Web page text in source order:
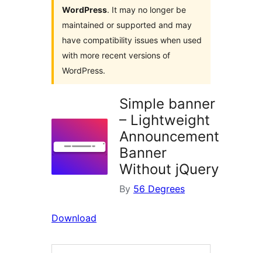
WordPress. It may no longer be
maintained or supported and may
have compatibility issues when used
with more recent versions of
WordPress.
Simple banner
– Lightweight
Announcement
Banner
Without jQuery
By 56 Degrees
Download